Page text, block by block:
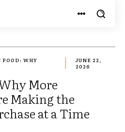
FOOD: WHY
JUNE 22,
2026
More
Making the
at a Time